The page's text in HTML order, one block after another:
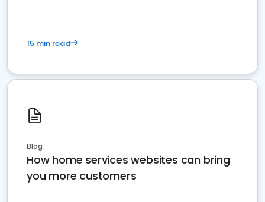
15 min read
Blog
How home services websites can bring
you more customers